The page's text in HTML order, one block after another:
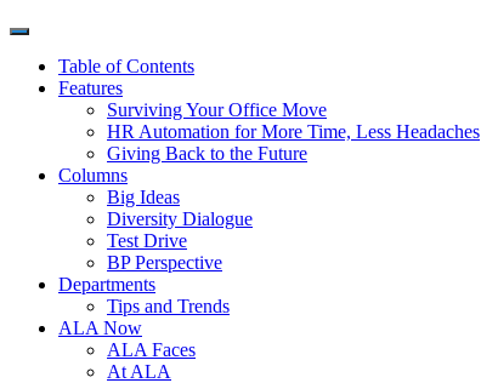
Table of Contents
Features
Surviving Your Office Move
HR Automation for More Time, Less Headaches
Giving Back to the Future
Columns
Big Ideas
Diversity Dialogue
Test Drive
BP Perspective
Departments
Tips and Trends
ALA Now
ALA Faces
At ALA